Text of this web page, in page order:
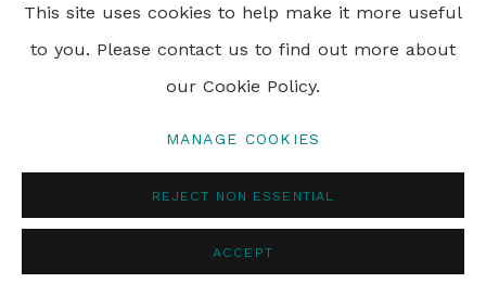
This site uses cookies to help make it more useful
to you. Please contact us to find out more about
our Cookie Policy.
MANAGE COOKIES
REJECT NON ESSENTIAL
ACCEPT